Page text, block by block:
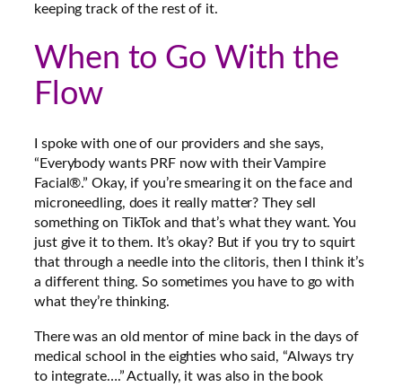
keeping track of the rest of it.
When to Go With the
Flow
I spoke with one of our providers and she says,
“Everybody wants PRF now with their Vampire
Facial®.” Okay, if you’re smearing it on the face and
microneedling, does it really matter? They sell
something on TikTok and that’s what they want. You
just give it to them. It’s okay? But if you try to squirt
that through a needle into the clitoris, then I think it’s
a different thing. So sometimes you have to go with
what they’re thinking.
There was an old mentor of mine back in the days of
medical school in the eighties who said, “Always try
to integrate….” Actually, it was also in the book